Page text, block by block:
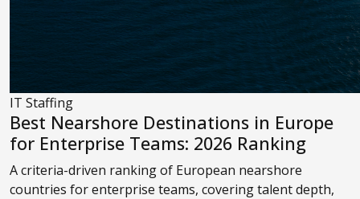
IT Staffing
Best Nearshore Destinations in Europe
for Enterprise Teams: 2026 Ranking
A criteria-driven ranking of European nearshore
countries for enterprise teams, covering talent depth,